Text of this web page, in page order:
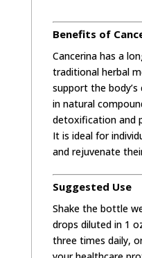
Benefits of
Cancerina has a
traditional herbal
support the body’s
in natural
detoxification and
It is ideal for
and rejuvenate
Suggested Use
Shake the bottle
drops diluted in 1
three times daily,